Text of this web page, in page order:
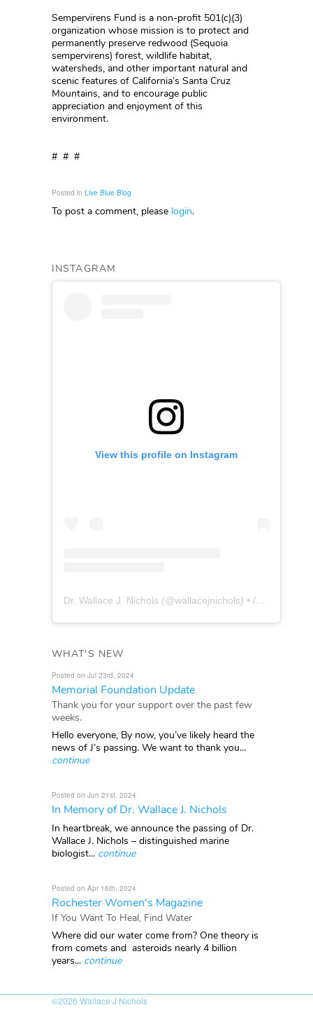
Sempervirens Fund is a non-profit 501(c)(3)
organization whose mission is to protect and
permanently preserve redwood (Sequoia
sempervirens) forest, wildlife habitat,
watersheds, and other important natural and
scenic features of California’s Santa Cruz
Mountains, and to encourage public
appreciation and enjoyment of this
environment.
# # #
Posted in Live Blue Blog
To post a comment, please login.
INSTAGRAM
View this profile on Instagram
Dr. Wallace J. Nichols (@wallacejnichols) • Instagram photos and videos
WHAT'S NEW
Posted on Jul 23rd, 2024
Memorial Foundation Update
Thank you for your support over the past few
weeks.
Hello everyone, By now, you’ve likely heard the
news of J’s passing. We want to thank you...
continue
Posted on Jun 21st, 2024
In Memory of Dr. Wallace J. Nichols
In heartbreak, we announce the passing of Dr.
Wallace J. Nichols – distinguished marine
biologist... continue
Posted on Apr 16th, 2024
Rochester Women's Magazine
If You Want To Heal, Find Water
Where did our water come from? One theory is
from comets and asteroids nearly 4 billion
years... continue
©2026 Wallace J Nichols